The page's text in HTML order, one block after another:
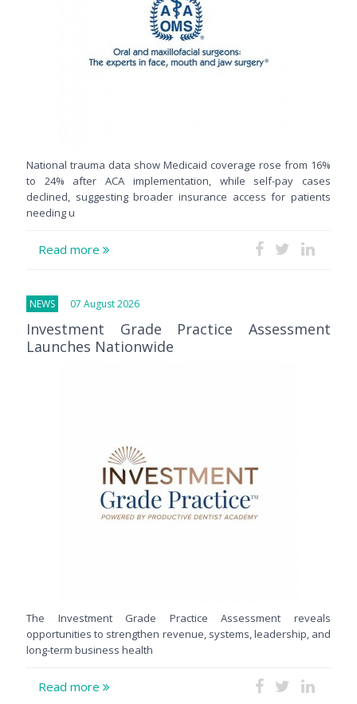
National trauma data show Medicaid coverage rose from 16%
to 24% after ACA implementation, while self-pay cases
declined, suggesting broader insurance access for patients
needing u
Read more
NEWS 07 August 2026
Investment Grade Practice Assessment
Launches Nationwide
The Investment Grade Practice Assessment reveals
opportunities to strengthen revenue, systems, leadership, and
long-term business health
Read more